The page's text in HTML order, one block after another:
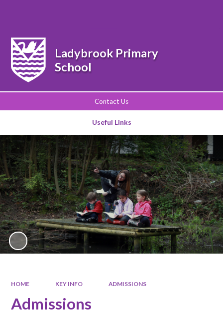
Contact Us
Useful Links
Ladybrook Primary
School
HOME KEY INFO ADMISSIONS
Admissions